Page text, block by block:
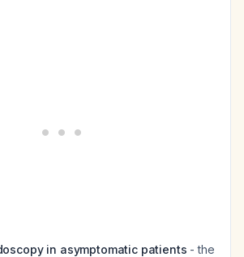
in asymptomatic patients - the